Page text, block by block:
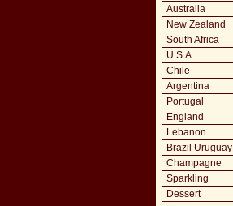
Australia
New Zealand
South Africa
U.S.A
Chile
Argentina
Portugal
England
Lebanon
Brazil Uruguay
Champagne
Sparkling
Dessert